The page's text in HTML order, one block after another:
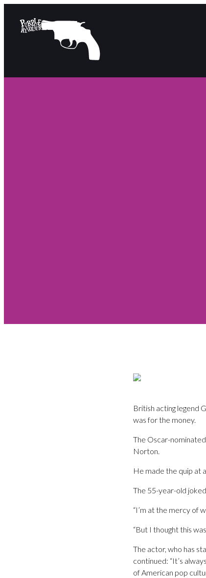
British acting legend
was for the money.
The Oscar-
Norton.
He made the quip at
The 55-year-old
“I’m at the mercy of
“But I thought this
The actor, who has
continued: “It’s
of American pop